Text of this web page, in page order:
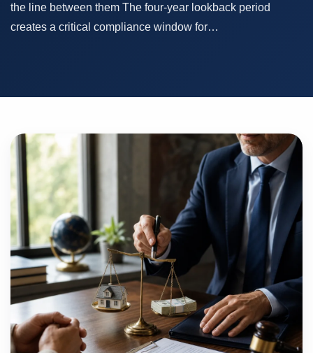
the line between them The four-year lookback period
creates a critical compliance window for…